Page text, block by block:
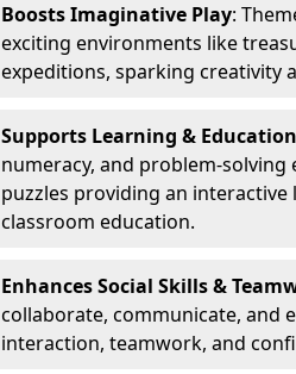
Boosts Imaginative Play:
exciting environments like
expeditions, sparking creativity
Supports Learning & Education
numeracy, and problem-
puzzles providing an
classroom education.
Enhances Social Skills &
collaborate, communicate, and
interaction, teamwork, and